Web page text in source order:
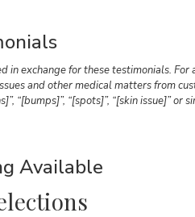
exchange for these testimonials.
and other medical matters from
“[bumps]”, “[spots]”, “[skin issue]” or
Available